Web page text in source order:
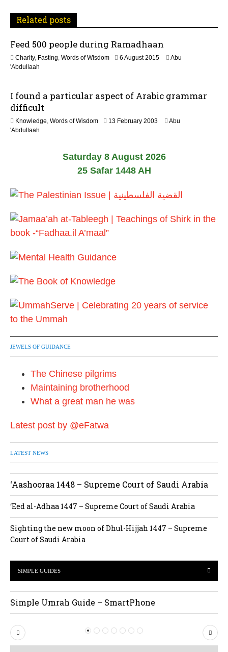
t
i
o
n
Related posts
Feed 500 people during Ramadhaan
Charity, Fasting, Words of Wisdom 6 August 20152
n
Abu
'Abdullaah
I found a particular aspect of Arabic grammar
difficult
Knowledge, Words of Wisdom 13 February 20032
l
2
Abu
'Abdullaah
Saturday 8 August 2026
25 Safar 1448 AH
JEWELS OF GUIDANCE
The Chinese pilgrims
Maintaining brotherhood
What a great man he was
Latest post by @eFatwa
LATEST NEWS
‘Aashooraa 1448 – Supreme Court of Saudi Arabia
‘Eed al-Adhaa 1447 – Supreme Court of Saudi Arabia
Sighting the new moon of Dhul-Hijjah 1447 – Supreme
Court of Saudi Arabia
SIMPLE GUIDES
Simple Umrah Guide – SmartPhone
P
r
N
e